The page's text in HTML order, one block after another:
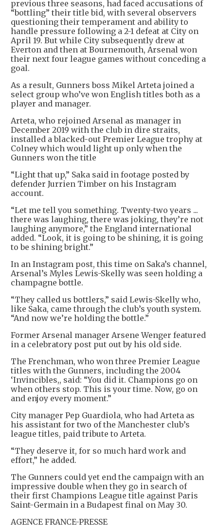
previous three seasons, had faced accusations of
“bottling” their title bid, with several observers
questioning their temperament and ability to
handle pressure following a 2-1 defeat at City on
April 19. But while City subsequently drew at
Everton and then at Bournemouth, Arsenal won
their next four league games without conceding a
goal.
As a result, Gunners boss Mikel Arteta joined a
select group who’ve won English titles both as a
player and manager.
Arteta, who rejoined Arsenal as manager in
December 2019 with the club in dire straits,
installed a blacked-out Premier League trophy at
Colney which would light up only when the
Gunners won the title
“Light that up,” Saka said in footage posted by
defender Jurrien Timber on his Instagram
account.
“Let me tell you something. Twenty-two years ...
there was laughing, there was joking, they’re not
laughing anymore,” the England international
added. “Look, it is going to be shining, it is going
to be shining bright.”
In an Instagram post, this time on Saka’s channel,
Arsenal’s Myles Lewis-Skelly was seen holding a
champagne bottle.
“They called us bottlers,” said Lewis-Skelly who,
like Saka, came through the club’s youth system.
“And now we’re holding the bottle.”
Former Arsenal manager Arsene Wenger featured
in a celebratory post put out by his old side.
The Frenchman, who won three Premier League
titles with the Gunners, including the 2004
‘Invincibles,, said: “You did it. Champions go on
when others stop. This is your time. Now, go on
and enjoy every moment.”
City manager Pep Guardiola, who had Arteta as
his assistant for two of the Manchester club’s
league titles, paid tribute to Arteta.
“They deserve it, for so much hard work and
effort,” he added.
The Gunners could yet end the campaign with an
impressive double when they go in search of
their first Champions League title against Paris
Saint-Germain in a Budapest final on May 30.
AGENCE FRANCE-PRESSE